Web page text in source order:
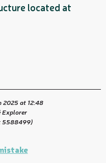
located at
2025 at 12:48
Explorer
5588499)